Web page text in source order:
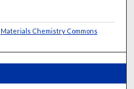
Materials Chemistry Commons